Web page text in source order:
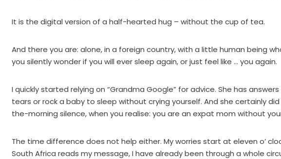
It is the digital version of a half-hearted hug – without the cup of tea.
And there you are: alone, in a foreign country, with a little human being
you silently wonder if you will ever sleep again, or just feel like … you again.
I quickly started relying on “Grandma Google” for advice. She has
tears or rock a baby to sleep without crying yourself. And she certainly
the-morning silence, when you realise: you are an expat mom without
The time difference does not help either. My worries start at eleven o’
South Africa reads my message, I have already been through a whole